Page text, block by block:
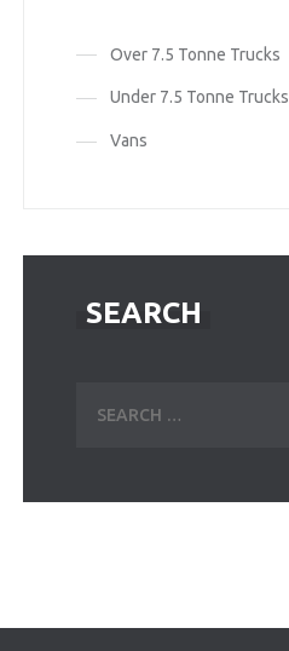
Over 7.5 Tonne Trucks
Under 7.5 Tonne Trucks
Vans
SEARCH
for: